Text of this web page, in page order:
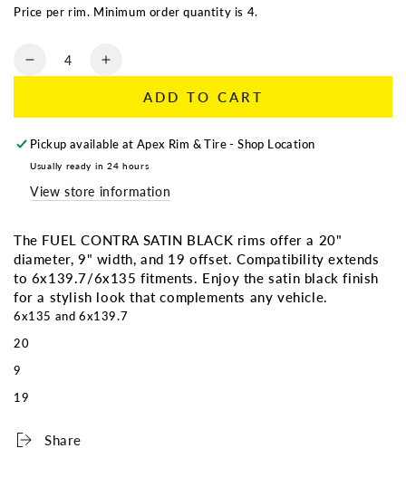
Price per rim. Minimum order quantity is 4.
Quantity
Decrease
CONTRA
SATIN
|
+19
6X135/6X139.7
Increase
CONTRA
SATIN
|
+19
6X135/6X139.7
ADD TO CART
Pickup available atApex Rim & Tire - Shop Location
Usually ready in 24 hours
View store information
The FUEL CONTRA SATIN BLACK rims offer a 20"
diameter, 9" width, and 19 offset. Compatibility extends
to 6x139.7/6x135 fitments. Enjoy the satin black finish
for a stylish look that complements any vehicle.
6x135 and 6x139.7
20
9
19
Share